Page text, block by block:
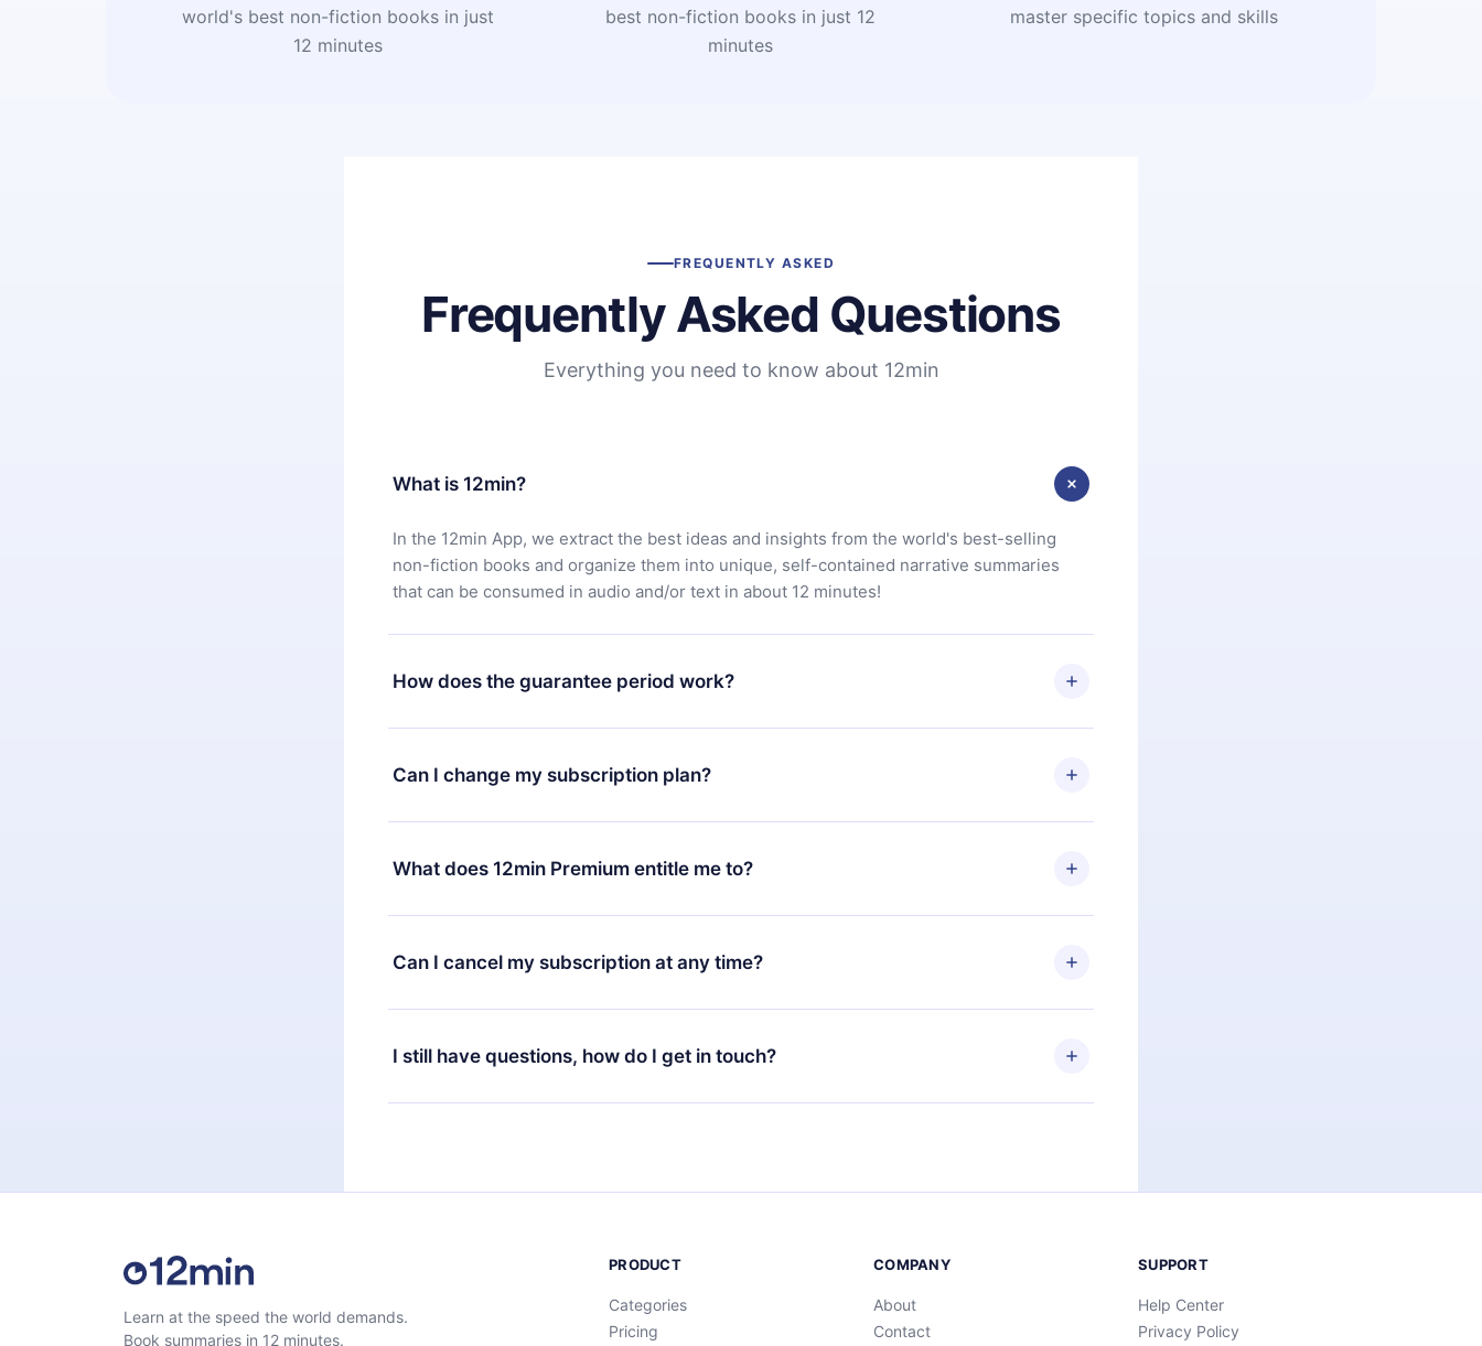
world's best non-fiction books in just
12 minutes
best non-fiction books in just 12
minutes
master specific topics and skills
FREQUENTLY ASKED
Frequently Asked Questions
Everything you need to know about 12min
What is 12min?
In the 12min App, we extract the best ideas and insights from the world's best-selling
non-fiction books and organize them into unique, self-contained narrative summaries
that can be consumed in audio and/or text in about 12 minutes!
How does the guarantee period work?
You can download our app and start enjoying our library. If for any reason you are not
satisfied with our platform, simply contact our support team (
7 days of purchase and request a refund. You will receive everything you paid for,
Can I change my subscription plan?
Yes, but the change will only apply from the next billing period. For example, if you
decide to change your monthly subscription to an annual one, after confirming the
change to the annual plan, the new plan will only be applied and charged after that
What does 12min Premium entitle me to?
12min Premium is a plan that guarantees you access to our entire library of 2500+ titles
available in 3 languages (English, Spanish, and Portuguese) that you can read or listen to
at any time through our app available for iOS, Android, and Computer. You can also read
Can I cancel my subscription at any time?
Yes, if you decide not to renew your 12min subscription, you can cancel at any time and
the next billing cycle will not occur.
I still have questions, how do I get in touch?
Feel free to contact us atsupport@12min.com.
Learn at the speed the world demands.
Book summaries in 12 minutes.
PRODUCT
Categories
Pricing
COMPANY
About
Contact
SUPPORT
Help Center
Privacy Policy